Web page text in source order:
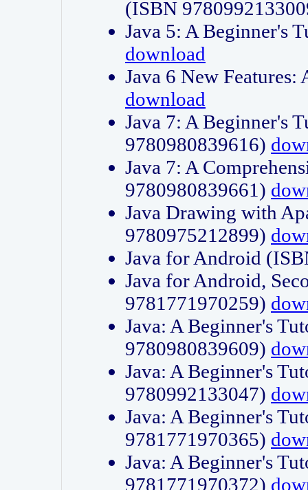
(ISBN
Java 5: A Beginner's
download
Java 6 New
download
Java 7: A Beginner's
9780980839616)
Java 7: A
9780980839661)
Java Drawing with
9780975212899)
Java for Android
Java for Android,
9781771970259)
Java: A Beginner's
9780980839609)
Java: A Beginner's
9780992133047)
Java: A Beginner's
9781771970365)
Java: A Beginner's
9781771970372)